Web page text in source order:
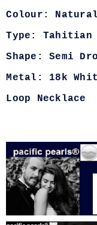
Colour: Natural
Type: Tahitian
Shape: Semi
Metal: 18k
Loop Necklace